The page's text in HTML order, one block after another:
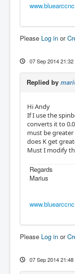
Please Log in or
07 Sep 2014 21:32
Replied by
Hi Andy
If I use the
converts it to
must be greater
does K get
Must I modify
Regards
Marius
Please Log in or
07 Sep 2014 21:48